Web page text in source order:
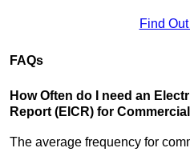
Find
FAQs
How Often do I need an
Report (EICR) for
The average frequency for